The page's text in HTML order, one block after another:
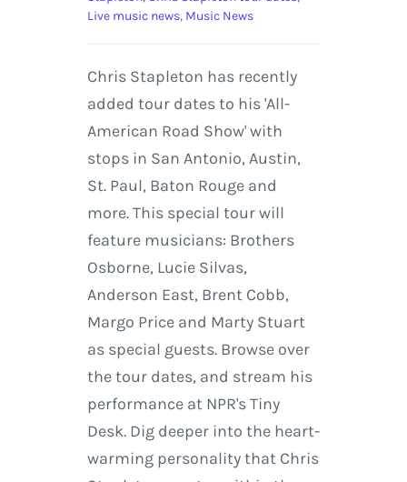
Live music news, Music News
Chris Stapleton has recently
added tour dates to his 'All-
American Road Show' with
stops in San Antonio, Austin,
St. Paul, Baton Rouge and
more. This special tour will
feature musicians: Brothers
Osborne, Lucie Silvas,
Anderson East, Brent Cobb,
Margo Price and Marty Stuart
as special guests. Browse over
the tour dates, and stream his
performance at NPR's Tiny
Desk. Dig deeper into the heart-
warming personality that Chris